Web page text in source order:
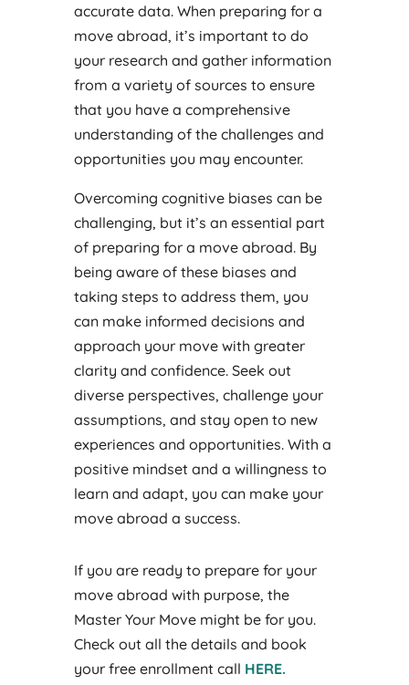
accurate data. When preparing for a
move abroad, it’s important to do
your research and gather information
from a variety of sources to ensure
that you have a comprehensive
understanding of the challenges and
opportunities you may encounter.
Overcoming cognitive biases can be
challenging, but it’s an essential part
of preparing for a move abroad. By
being aware of these biases and
taking steps to address them, you
can make informed decisions and
approach your move with greater
clarity and confidence. Seek out
diverse perspectives, challenge your
assumptions, and stay open to new
experiences and opportunities. With a
positive mindset and a willingness to
learn and adapt, you can make your
move abroad a success.
If you are ready to prepare for your
move abroad with purpose, the
Master Your Move might be for you.
Check out all the details and book
your free enrollment call HERE.